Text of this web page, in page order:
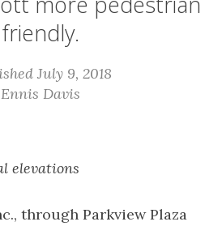
friendly.
July 9, 2018
Ennis Davis
elevations
through Parkview Plaza